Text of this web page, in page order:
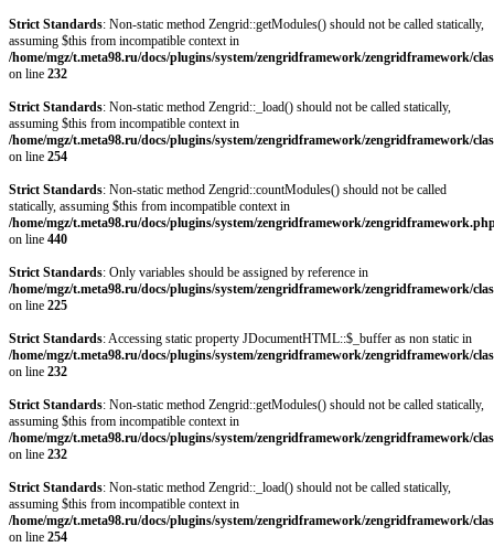
Strict Standards: Non-static method Zengrid::getModules() should not be called statically,
assuming $this from incompatible context in
/home/mgz/t.meta98.ru/docs/plugins/system/zengridframework/zengridframework/
on line 232
Strict Standards: Non-static method Zengrid::_load() should not be called statically,
assuming $this from incompatible context in
/home/mgz/t.meta98.ru/docs/plugins/system/zengridframework/zengridframework/
on line 254
Strict Standards: Non-static method Zengrid::countModules() should not be called
statically, assuming $this from incompatible context in
/home/mgz/t.meta98.ru/docs/plugins/system/zengridframework/
on line 440
Strict Standards: Only variables should be assigned by reference in
/home/mgz/t.meta98.ru/docs/plugins/system/zengridframework/zengridframework/
on line 225
Strict Standards: Accessing static property JDocumentHTML::$_buffer as non static in
/home/mgz/t.meta98.ru/docs/plugins/system/zengridframework/zengridframework/
on line 232
Strict Standards: Non-static method Zengrid::getModules() should not be called statically,
assuming $this from incompatible context in
/home/mgz/t.meta98.ru/docs/plugins/system/zengridframework/zengridframework/
on line 232
Strict Standards: Non-static method Zengrid::_load() should not be called statically,
assuming $this from incompatible context in
/home/mgz/t.meta98.ru/docs/plugins/system/zengridframework/zengridframework/
on line 254